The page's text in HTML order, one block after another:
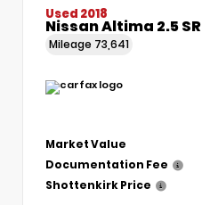
Used 2018
Nissan Altima 2.5 SR
Mileage 73,641
Market Value
Documentation Fee
Shottenkirk Price